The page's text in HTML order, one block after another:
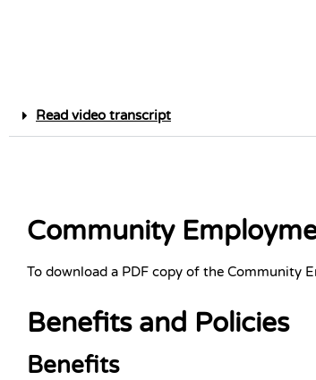
Read video transcript
Community
To download a PDF copy of the Community
Benefits and Policies
Benefits